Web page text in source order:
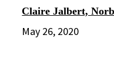
Claire Jalbert,
May 26, 2020